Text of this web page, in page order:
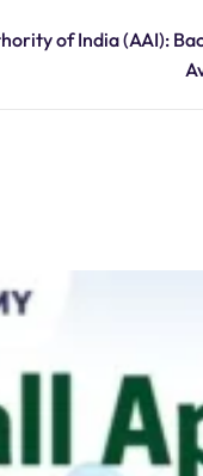
of India (AAI):